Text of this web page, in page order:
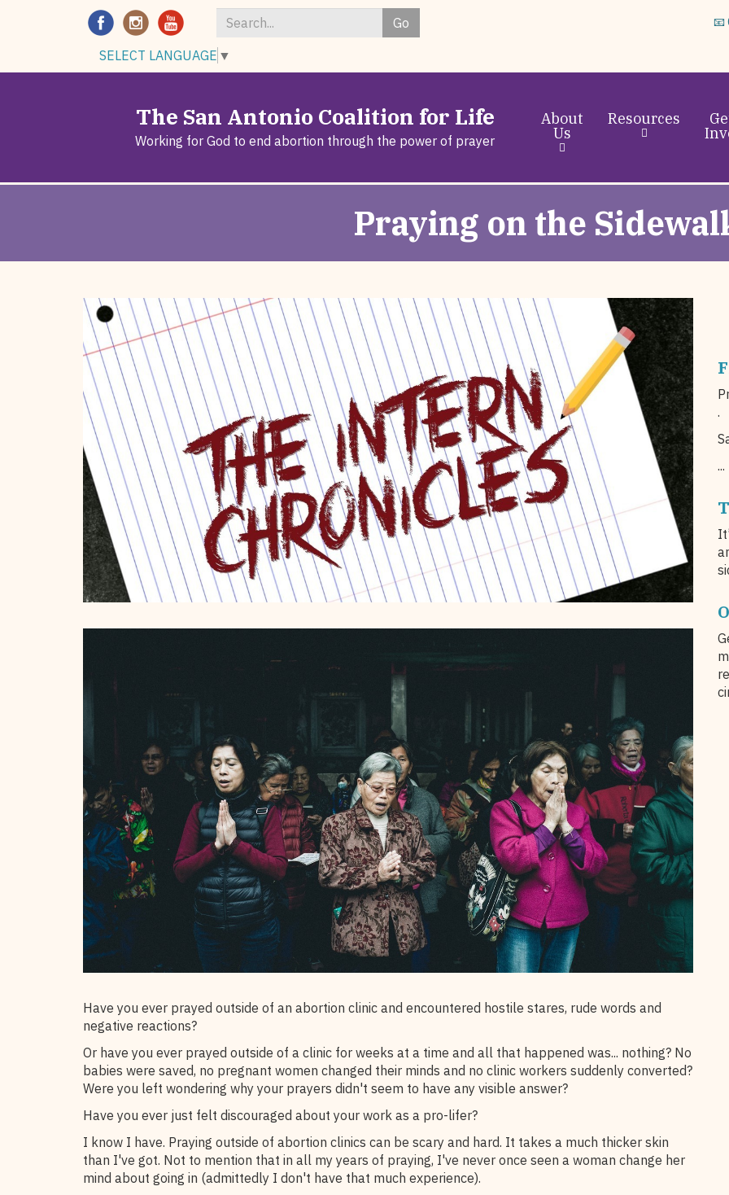
📧
Go
Search
*
SELECT LANGUAGE ▼
The San Antonio Coalition for Life
Working for God to end abortion through the power of prayer
About
Us
Resources
Praying on the
Have you ever prayed outside of an abortion clinic and encountered hostile stares, rude words and
negative reactions?
Or have you ever prayed outside of a clinic for weeks at a time and all that happened was... nothing? No
babies were saved, no pregnant women changed their minds and no clinic workers suddenly converted?
Were you left wondering why your prayers didn't seem to have any visible answer?
Have you ever just felt discouraged about your work as a pro-lifer?
I know I have. Praying outside of abortion clinics can be scary and hard. It takes a much thicker skin
than I've got. Not to mention that in all my years of praying, I've never once seen a woman change her
mind about going in (admittedly I don't have that much experience).
.
...